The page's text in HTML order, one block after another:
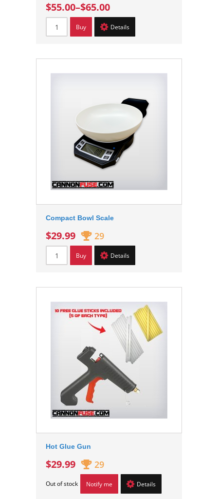
$55.00–$65.00
Buy Details
Compact Bowl Scale
$29.99 29
Buy Details
Hot Glue Gun
$29.99 29
Out of stock Notify me Details